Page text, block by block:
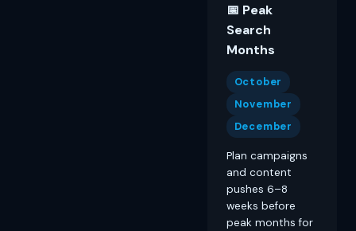
📅 Peak
Search
Months
October
November
December
Plan campaigns
and content
pushes 6–8
weeks before
peak months for